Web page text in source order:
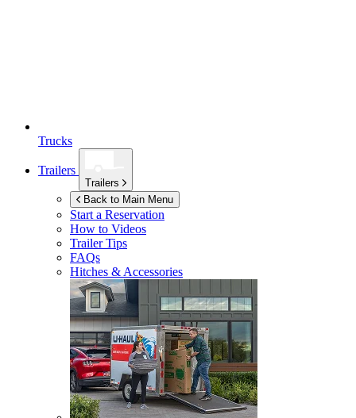
Trucks
Trailers
Trailers
Back to Main Menu
Start a Reservation
How to Videos
Trailer Tips
FAQs
Hitches & Accessories